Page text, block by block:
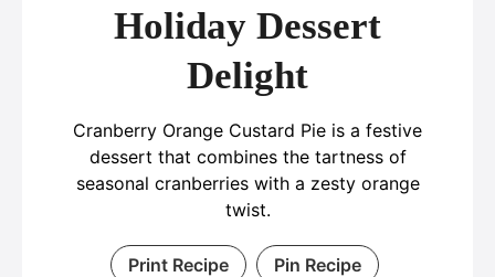
Holiday Dessert
Delight
Cranberry Orange Custard Pie is a festive
dessert that combines the tartness of
seasonal cranberries with a zesty orange
twist.
Print Recipe Pin Recipe